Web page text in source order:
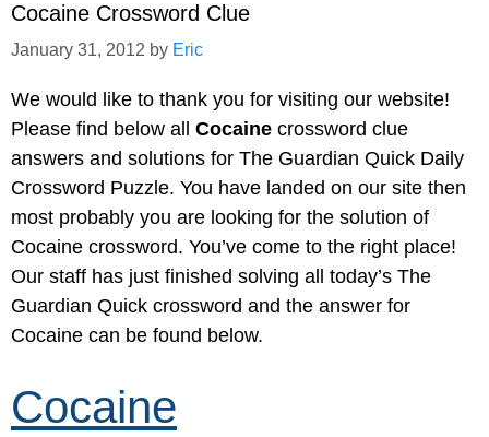
Cocaine Crossword Clue
January 31, 2012 by Eric
We would like to thank you for visiting our website!
Please find below all Cocaine crossword clue
answers and solutions for The Guardian Quick Daily
Crossword Puzzle. You have landed on our site then
most probably you are looking for the solution of
Cocaine crossword. You’ve come to the right place!
Our staff has just finished solving all today’s The
Guardian Quick crossword and the answer for
Cocaine can be found below.
Cocaine